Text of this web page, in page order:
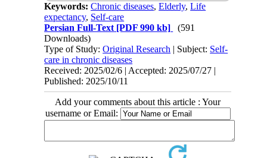
Keywords:Chronic diseases,Elderly,Life
expectancy, Self-care
Persian Full-Text [PDF 990 kb]
(591
Downloads)
Type of Study:Original Research | Subject: Self-
care in chronic diseases
Received: 2025/02/6 | Accepted: 2025/07/27 |
Published: 2025/10/11
Add your comments about this article : Your
username or Email: